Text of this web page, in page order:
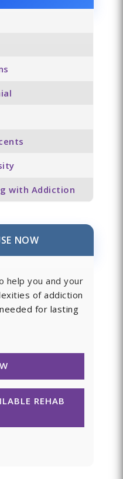
with Addiction
NOW
help you and your
of addiction
for lasting
REHAB